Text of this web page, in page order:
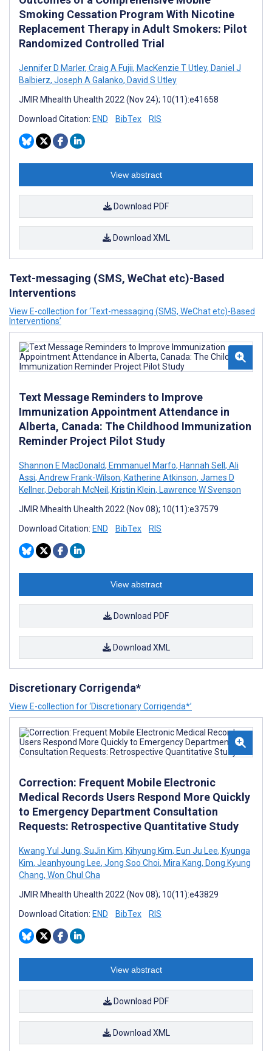
Smoking Cessation Program With Nicotine
Replacement Therapy in Adult Smokers: Pilot
Randomized Controlled Trial
Jennifer D Marler, Craig A Fujii, MacKenzie T Utley, Daniel J
Balbierz, Joseph A Galanko, David S Utley
JMIR Mhealth Uhealth 2022 (Nov 24); 10(11):e41658
Download Citation: END BibTex RIS
View abstract
Download PDF
Download XML
Text-messaging (SMS, WeChat etc)-Based
Interventions
View E-collection for ‘Text-messaging (SMS, WeChat etc)-Based
Interventions’
Text Message Reminders to Improve
Immunization Appointment Attendance in
Alberta, Canada: The Childhood Immunization
Reminder Project Pilot Study
Shannon E MacDonald, Emmanuel Marfo, Hannah Sell , Ali
Assi, Andrew Frank-Wilson, Katherine Atkinson, James D
Kellner, Deborah McNeil , Kristin Klein, Lawrence W Svenson
JMIR Mhealth Uhealth 2022 (Nov 08); 10(11):e37579
Download Citation: END BibTex RIS
View abstract
Download PDF
Download XML
Discretionary Corrigenda*
View E-collection for ‘Discretionary Corrigenda*’
Correction: Frequent Mobile Electronic
Medical Records Users Respond More Quickly
to Emergency Department Consultation
Requests: Retrospective Quantitative Study
Kwang Yul Jung, SuJin Kim, Kihyung Kim, Eun Ju Lee, Kyunga
Kim, Jeanhyoung Lee, Jong Soo Choi, Mira Kang, Dong Kyung
Chang, Won Chul Cha
JMIR Mhealth Uhealth 2022 (Nov 08); 10(11):e43829
Download Citation: END BibTex RIS
View abstract
Download PDF
Download XML